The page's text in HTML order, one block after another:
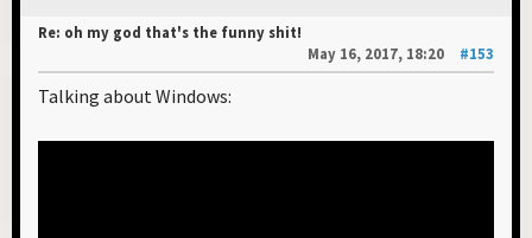
Re: oh my god that's the funny shit!
May 16, 2017, 18:20
#153
Talking about Windows: